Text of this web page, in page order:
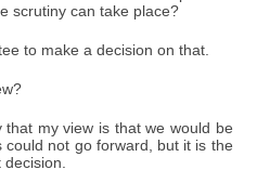
scrutiny can take place?
to make a decision on that.
that my view is that we would be
not go forward, but it is the
decision.